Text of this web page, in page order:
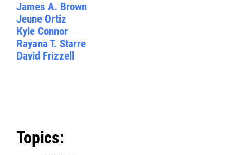
James A. Brown
Jeune Ortiz
Kyle Connor
Rayana T. Starre
David Frizzell
Topics: